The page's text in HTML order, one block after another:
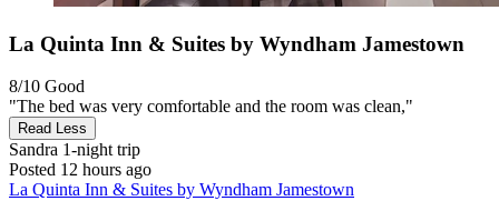
La Quinta Inn & Suites by Wyndham Jamestown
8/10 Good
"The bed was very comfortable and the room was clean,"
Read Less
Sandra 1-night trip
Posted 12 hours ago
La Quinta Inn & Suites by Wyndham Jamestown